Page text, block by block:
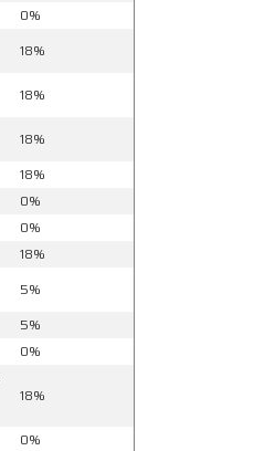
0%
18%
18%
18%
18%
0%
0%
18%
5%
5%
0%
18%
0%